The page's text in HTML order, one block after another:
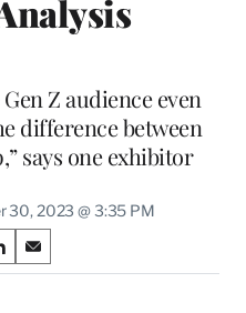
Z audience even
difference between
says one exhibitor
30, 2023 @ 3:35 PM
S
h